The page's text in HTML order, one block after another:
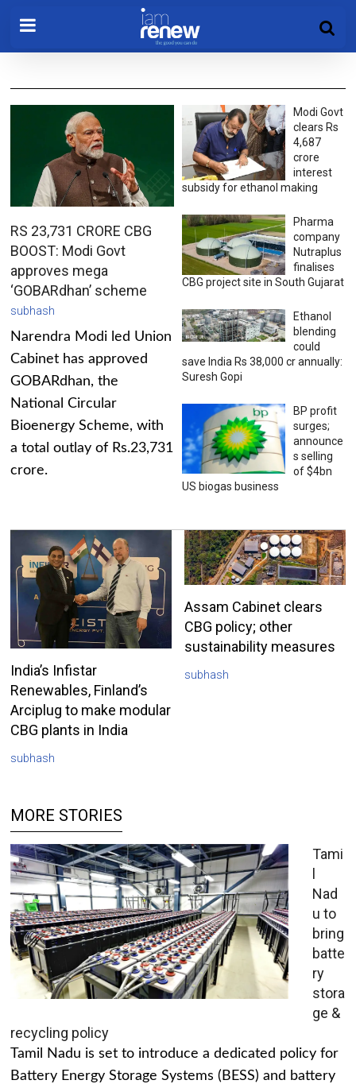
RS 23,731 CRORE CBG
BOOST: Modi Govt
approves mega
‘GOBARdhan’ scheme
subhash
Narendra Modi led Union
Cabinet has approved
GOBARdhan, the
National Circular
Bioenergy Scheme, with
a total outlay of Rs.23,731
crore.
Modi Govt
clears Rs
4,687
crore
interest
subsidy for ethanol making
Pharma
company
Nutraplus
finalises
CBG project site in South Gujarat
Ethanol
blending
could
save India Rs 38,000 cr annually:
Suresh Gopi
BP profit
surges;
announce
s selling
of $4bn
US biogas business
India’s Infistar
Renewables, Finland’s
Arciplug to make modular
CBG plants in India
subhash
Assam Cabinet clears
CBG policy; other
sustainability measures
subhash
MORE STORIES
Tami
l
Nad
u to
bring
batte
ry
stora
ge &
recycling policy
Tamil Nadu is set to introduce a dedicated policy for
Battery Energy Storage Systems (BESS) and battery